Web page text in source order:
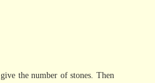
the number of stones. Then